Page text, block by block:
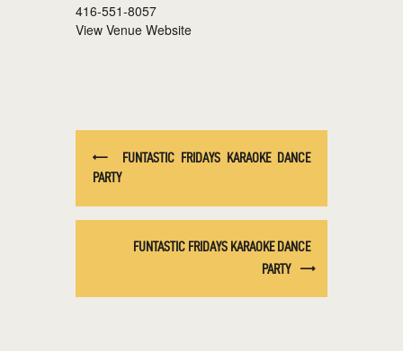
416-551-8057
View Venue Website
FUNTASTIC FRIDAYS KARAOKE DANCE
PARTY
FUNTASTIC FRIDAYS KARAOKE DANCE
PARTY